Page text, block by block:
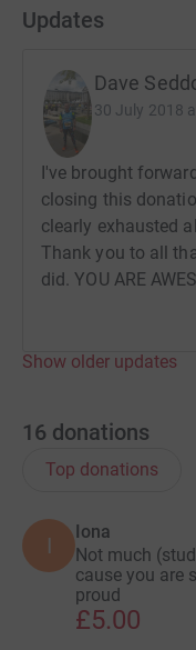
Updates
Dave
30 July 2018
I've brought
closing this
clearly exhausted
Thank you to all
did. YOU ARE
Show older updates
16 donations
Top donations
I
Iona
Not much
cause you are
proud
£5.00